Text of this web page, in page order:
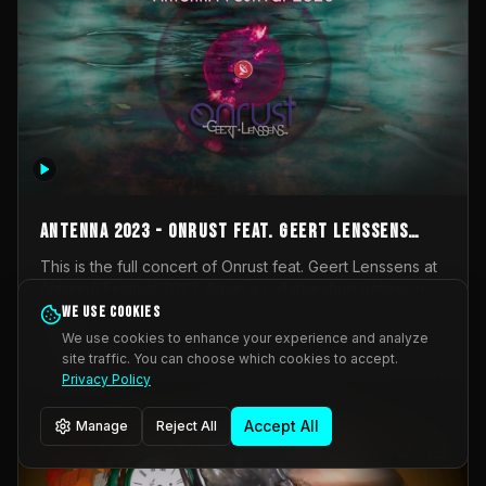
AntennA 2023 - Onrust feat. Geert Lenssens
(full concert)
This is the full concert of Onrust feat. Geert Lenssens at
Onrust (Wendy Mulder, Kortrijk, Belgium) en Impulse
Deviation (Geert Lenssens, Zottegem, Belgium). Onrust
brings you tantric techno for the restless. AntennA
invited us for their 2023 edition of a festival full
Music Scene. We were asked for 2021, but that edition
was postponed twice due to Covid-19. AntennA focuses
_Other
We use cookies
We use cookies to enhance your experience and analyze
site traffic. You can choose which cookies to accept.
Privacy Policy
Manage Reject All Accept All